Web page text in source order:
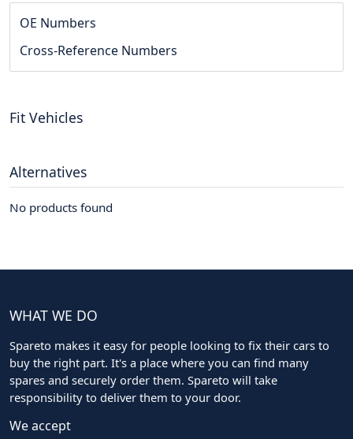
OE Numbers
Cross-Reference Numbers
Fit Vehicles
Alternatives
No products found
WHAT WE DO
Spareto makes it easy for people looking to fix their cars to
buy the right part. It's a place where you can find many
spares and securely order them. Spareto will take
responsibility to deliver them to your door.
We accept